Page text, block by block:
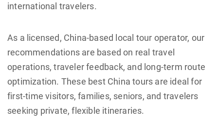
international travelers.
As a licensed, China-based local tour operator, our
recommendations are based on real travel
operations, traveler feedback, and long-term route
optimization. These best China tours are ideal for
first-time visitors, families, seniors, and travelers
seeking private, flexible itineraries.